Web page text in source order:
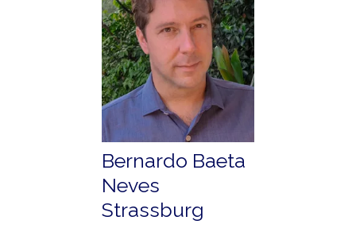
Bernardo Baeta
Neves
Strassburg